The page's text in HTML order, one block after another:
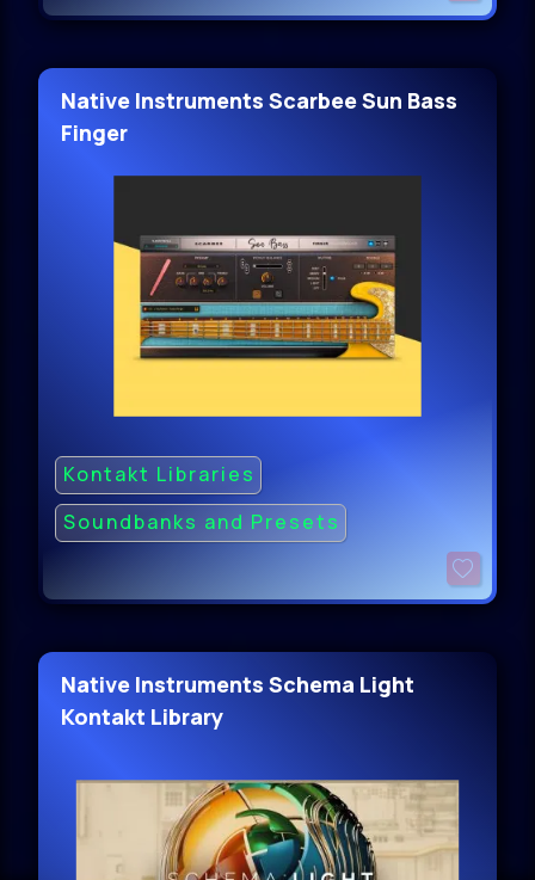
Native Instruments Scarbee Sun Bass
Finger
Kontakt Libraries
Soundbanks and Presets
Native Instruments Schema Light
Kontakt Library